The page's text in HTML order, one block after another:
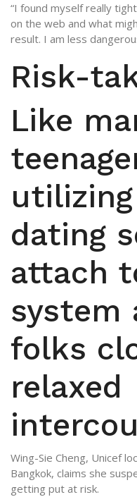
“I found myself really
on the web and what
result. I am less
Risk-
Like
dating
attach
system
folks
relaxed
Wing-Sie Cheng, Unicef
Bangkok, claims she
getting put at risk.